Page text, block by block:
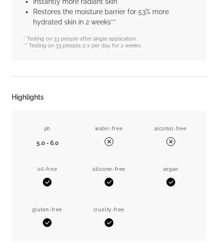
Restores the moisture barrier for 53% more
hydrated skin in 2 weeks**
* Testing on 33 people after single application.
** Testing on 33 people, 2 x per day for 2 weeks
Highlights
ph
5.0 - 6.0
water-free
No
alcohol-free
No
oil-free
Yes
silicone-free
Yes
vegan
Yes
gluten-free
Yes
cruelty-free
Yes